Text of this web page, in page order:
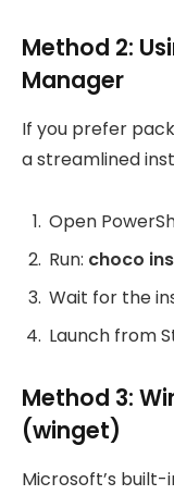
Method 2:
Manager
If you prefer
a streamlined
Open
Run: choco
Wait for the
Launch from
Method 3:
(winget)
Microsoft’s